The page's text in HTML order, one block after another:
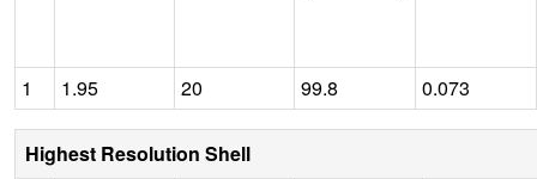
1 1.95 20 99.8 0.073
Highest Resolution Shell